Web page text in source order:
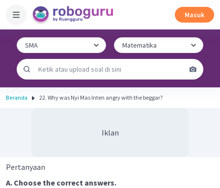
Masuk
Beranda 22. Why was Nyi Mas lnten angry with the beggar?
Iklan
Pertanyaan
A. Choose the correct answers.